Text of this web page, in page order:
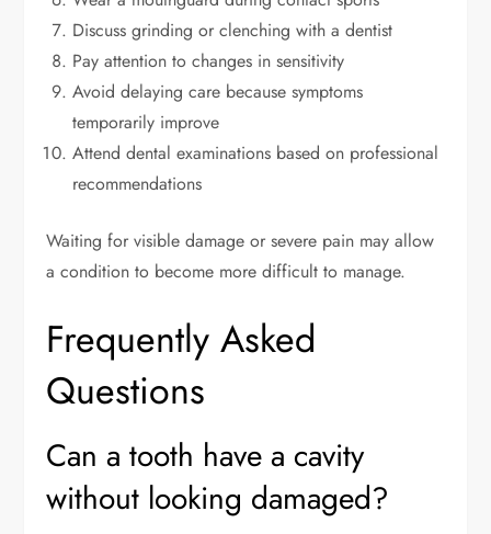
Discuss grinding or clenching with a dentist
Pay attention to changes in sensitivity
Avoid delaying care because symptoms
temporarily improve
Attend dental examinations based on professional
recommendations
Waiting for visible damage or severe pain may allow
a condition to become more difficult to manage.
Frequently Asked
Questions
Can a tooth have a cavity
without looking damaged?